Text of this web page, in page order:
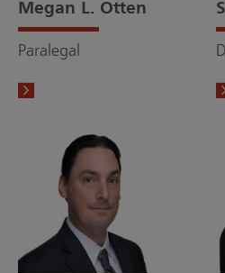
Megan L. Otten
Paralegal